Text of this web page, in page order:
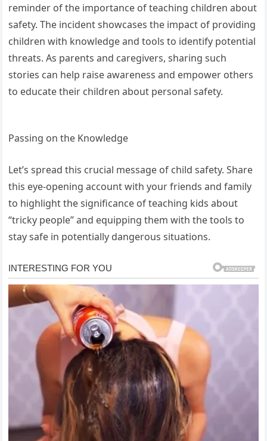
reminder of the importance of teaching children about
safety. The incident showcases the impact of providing
children with knowledge and tools to identify potential
threats. As parents and caregivers, sharing such
stories can help raise awareness and empower others
to educate their children about personal safety.
Passing on the Knowledge
Let’s spread this crucial message of child safety. Share
this eye-opening account with your friends and family
to highlight the significance of teaching kids about
“tricky people” and equipping them with the tools to
stay safe in potentially dangerous situations.